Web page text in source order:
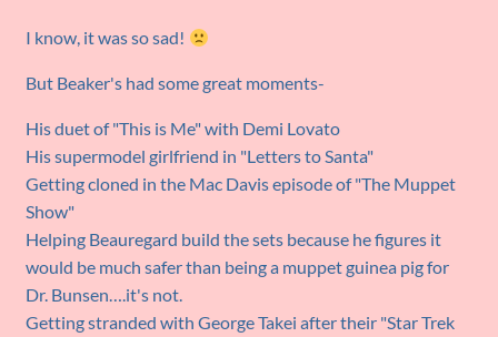
I know, it was so sad!
But Beaker's had some great moments-
His duet of "This is Me" with Demi Lovato
His supermodel girlfriend in "Letters to Santa"
Getting cloned in the Mac Davis episode of "The Muppet
Show"
Helping Beauregard build the sets because he figures it
would be much safer than being a muppet guinea pig for
Dr. Bunsen….it's not.
Getting stranded with George Takei after their "Star Trek